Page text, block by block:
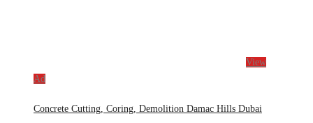
View
Ad
Concrete Cutting, Coring, Demolition Damac Hills Dubai